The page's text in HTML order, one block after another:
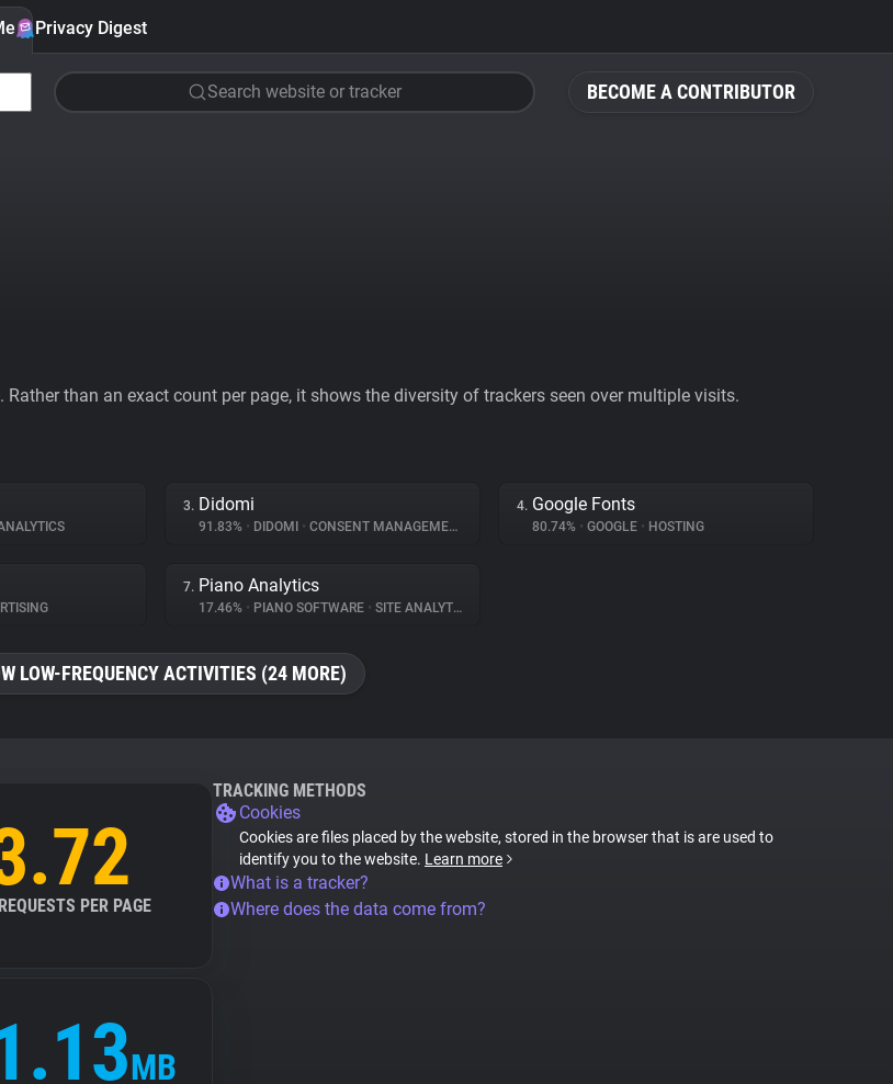
BECOME A CONTRIBUTOR
Privacy Digest
Search website or tracker
than an exact count per page, it shows the diversity of trackers seen over multiple visits.
3. Didomi
91.83% • DIDOMI • CONSENT MANAGEMENT
4. Google Fonts
80.74% • GOOGLE • HOSTING
7. Piano Analytics
17.46% • PIANO SOFTWARE • SITE ANALYTICS
LOW-FREQUENCY ACTIVITIES (24 MORE)
PER PAGE
MB
TRACKING METHODS
Cookies
Cookies are files placed by the website, stored in the browser that is are used to
identify you to the website. Learn more
What is a tracker?
Where does the data come from?